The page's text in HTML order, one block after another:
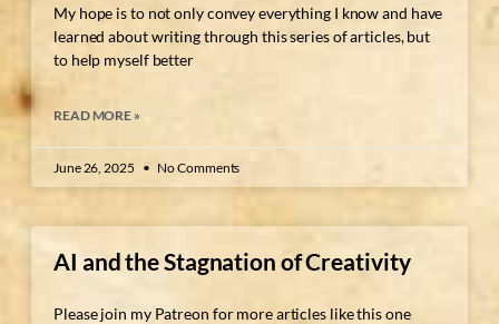
My hope is to not only convey everything I know and have
learned about writing through this series of articles, but
to help myself better
READ MORE »
June 26, 2025 No Comments
AI and the Stagnation of Creativity
Please join my Patreon for more articles like this one